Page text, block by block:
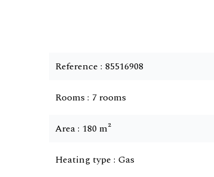
Reference 85516908
Rooms 7 rooms
Area 180 m²
Heating type Gas